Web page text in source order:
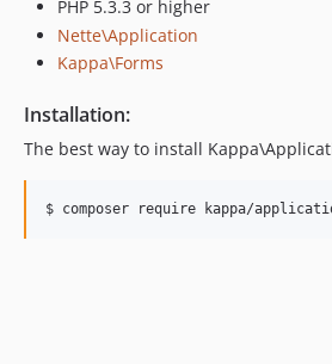
PHP 5.3.3 or higher
Nette\Application
Kappa\Forms
Installation:
The best way to install
$ composer require kappa/